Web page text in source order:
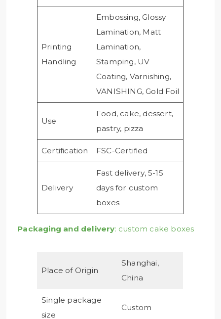
Printing
Handling
Embossing, Glossy
Lamination, Matt
Lamination,
Stamping, UV
Coating, Varnishing,
VANISHING, Gold Foil
Use
Food, cake, dessert,
pastry, pizza
Certification FSC-Certified
Delivery
Fast delivery, 5-15
days for custom
boxes
Packaging and delivery: custom cake boxes
Place of Origin
Shanghai,
China
Single package
size
Custom